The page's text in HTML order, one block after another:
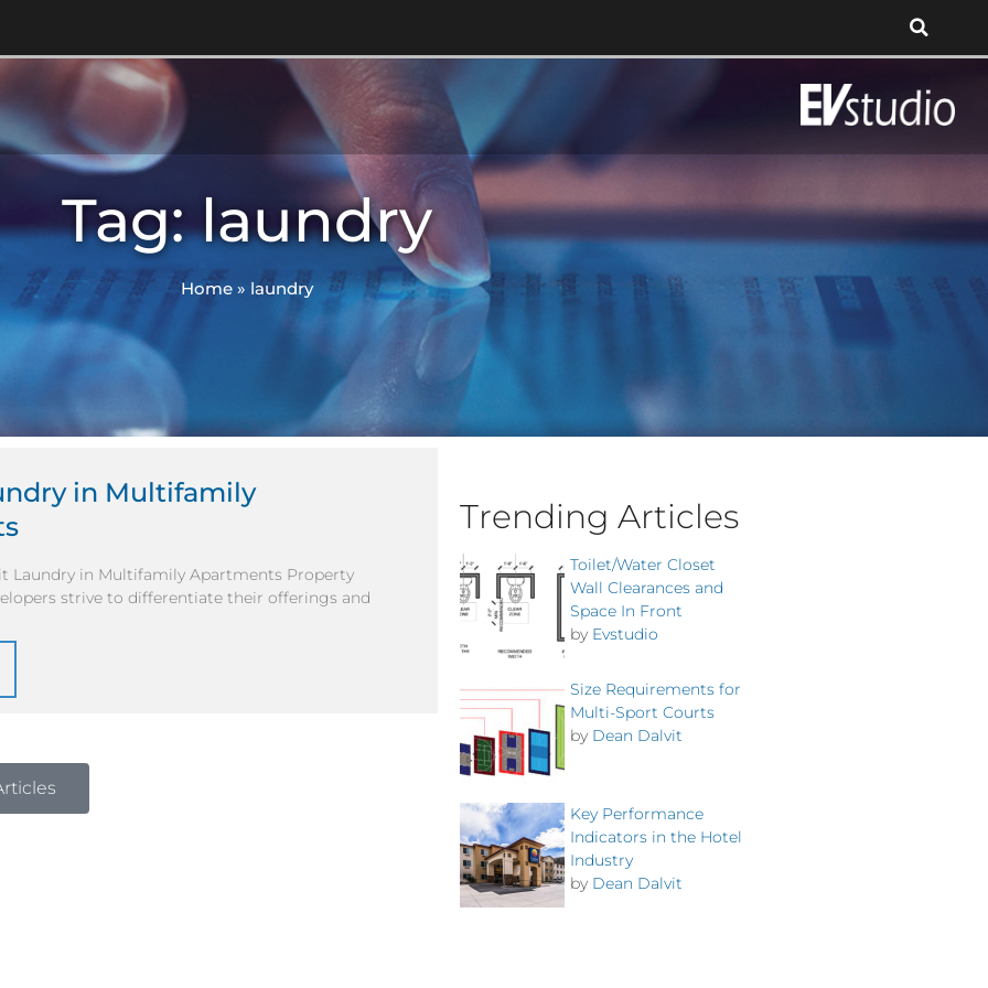
Tag: laundry
Home » laundry
in Multifamily
Laundry in Multifamily Apartments Property
strive to differentiate their offerings and
Trending Articles
Toilet/Water Closet
Wall Clearances and
Space In Front
by Evstudio
Size Requirements for
Multi-Sport Courts
by Dean Dalvit
Key Performance
Indicators in the Hotel
Industry
by Dean Dalvit